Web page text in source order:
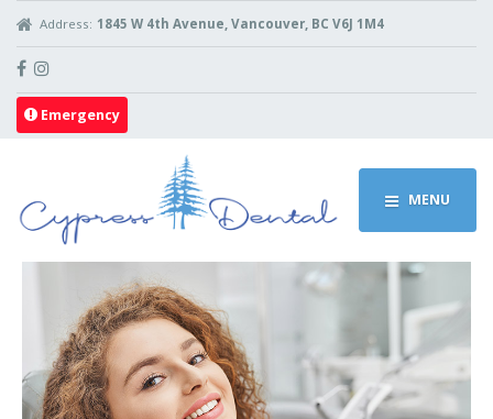
Address: 1845 W 4th Avenue, Vancouver, BC V6J 1M4
Emergency
MENU